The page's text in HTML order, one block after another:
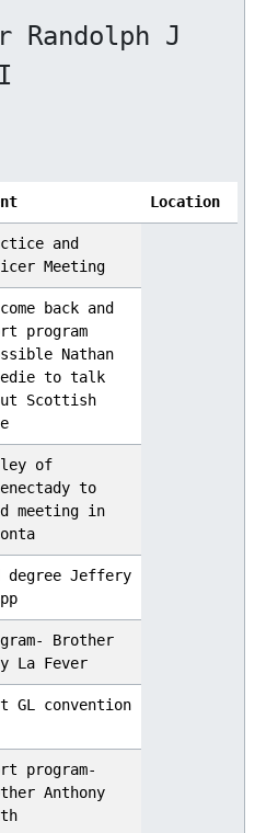
Randolph J
Location
and
Meeting
back and
program
Nathan
to talk
Scottish
of
to
meeting in
degree Jeffery
Brother
La Fever
GL convention
program-
Anthony